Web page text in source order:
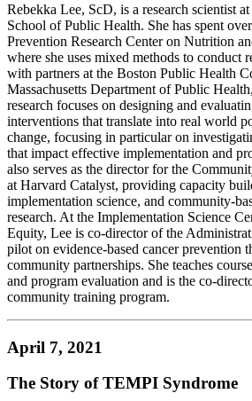
Rebekka Lee, ScD, is a research scientist
School of Public Health. She has spent
Prevention Research Center on Nutrition
where she uses mixed methods to conduct
with partners at the Boston Public Health
Massachusetts Department of Public
research focuses on designing and
interventions that translate into real world
change, focusing in particular on
that impact effective implementation and
also serves as the director for the
at Harvard Catalyst, providing capacity
implementation science, and community-
research. At the Implementation Science
Equity, Lee is co-director of the
pilot on evidence-based cancer prevention
community partnerships. She teaches
and program evaluation and is the co-
community training program.
April 7, 2021
The Story of TEMPI Syndrome